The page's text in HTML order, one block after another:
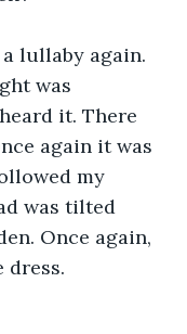
lullaby again.
was
it. There
again it was
my
was tilted
Once again,
dress.